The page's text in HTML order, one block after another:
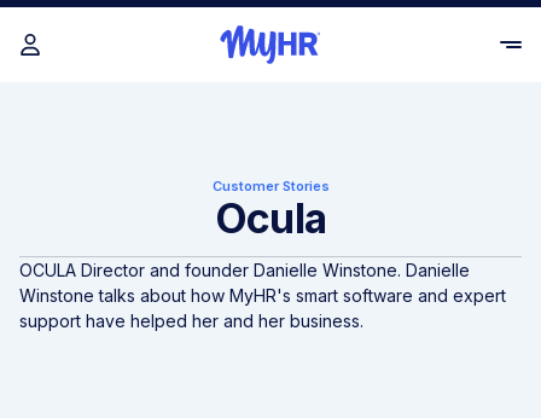
Customer Stories
Ocula
OCULA Director and founder Danielle Winstone. Danielle
Winstone talks about how MyHR's smart software and expert
support have helped her and her business.